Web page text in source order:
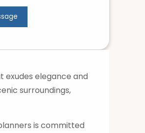
exudes elegance and
surroundings,
is committed